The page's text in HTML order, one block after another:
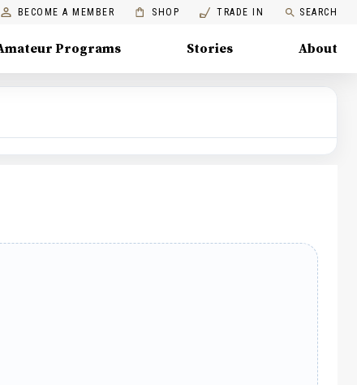
BECOME A MEMBER SHOP TRADE IN SEARCH
Programs Stories About